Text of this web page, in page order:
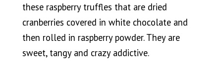
these raspberry truffles that are dried
cranberries covered in white chocolate and
then rolled in raspberry powder. They are
sweet, tangy and crazy addictive.